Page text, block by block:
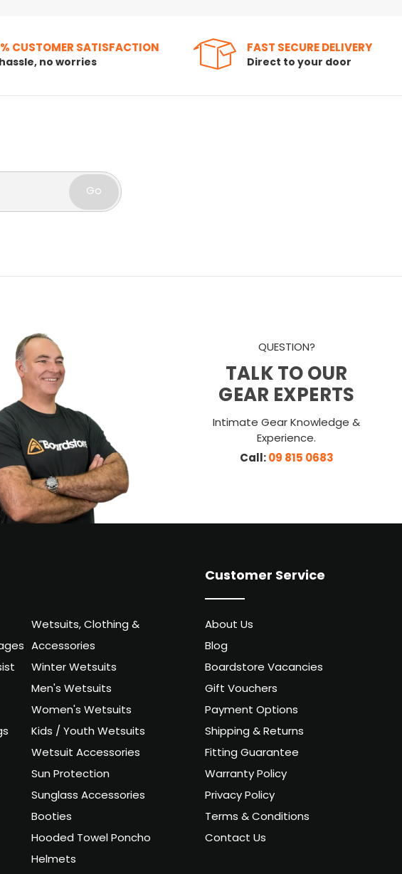
CUSTOMER SATISFACTION
no worries
FAST SECURE DELIVERY
Direct to your door
Go
QUESTION?
TALK TO OUR
GEAR EXPERTS
Intimate Gear Knowledge &
Experience.
Call:09 815 0683
Wetsuits, Clothing &
Accessories
Winter Wetsuits
Men's Wetsuits
Women's Wetsuits
Kids / Youth Wetsuits
Wetsuit Accessories
Sun Protection
Sunglass Accessories
Booties
Hooded Towel Poncho
Helmets
Customer Service
About Us
Blog
Boardstore Vacancies
Gift Vouchers
Payment Options
Shipping & Returns
Fitting Guarantee
Warranty Policy
Privacy Policy
Terms & Conditions
Contact Us